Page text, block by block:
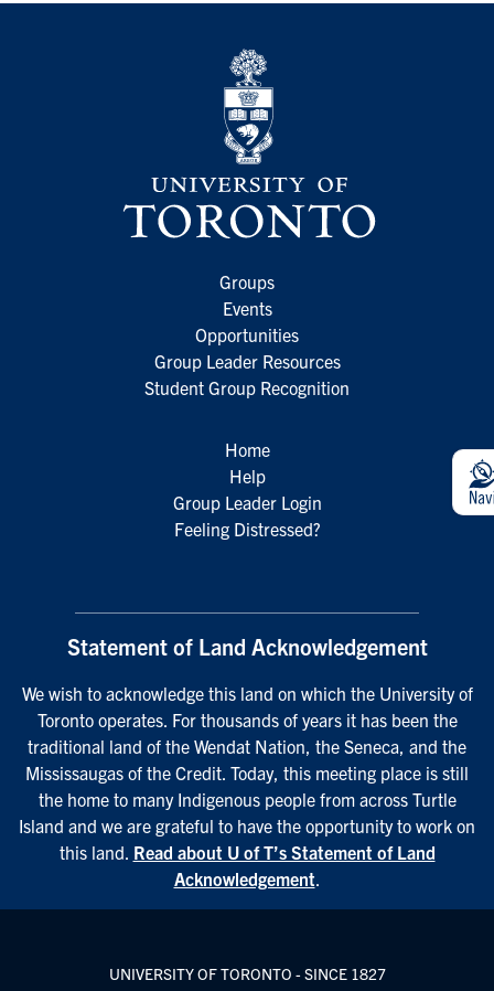
Groups
Events
Opportunities
Group Leader Resources
Student Group Recognition
Home
Help
Group Leader Login
Feeling Distressed?
Statement of Land Acknowledgement
We wish to acknowledge this land on which the University of
Toronto operates. For thousands of years it has been the
traditional land of the Wendat Nation, the Seneca, and the
Mississaugas of the Credit. Today, this meeting place is still
the home to many Indigenous people from across Turtle
Island and we are grateful to have the opportunity to work on
this land. Read about U of T’s Statement of Land
Acknowledgement.
UNIVERSITY OF TORONTO - SINCE 1827